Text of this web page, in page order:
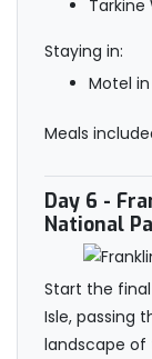
Tarkine
Staying in:
Motel
Meals
Day 6 -
National
Start the
Isle, passing
landscape of